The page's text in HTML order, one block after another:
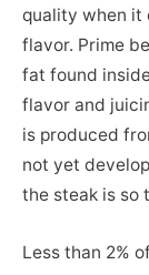
quality when it
flavor. Prime
fat found
flavor and
is produced
not yet
the steak is so
Less than 2%